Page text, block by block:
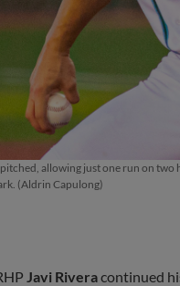
allowing just one run on
(Aldrin Capulong)
Javi Riveracontinued